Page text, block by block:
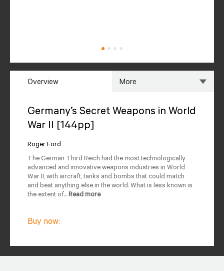
Overview More
Germany’s Secret Weapons in World
War II [144pp]
Roger Ford
The German Third Reich had the most technologically
advanced and innovative weapons industries in World
War II, with aircraft, tanks and bombs that could match
and beat anything else in the world. What is less known is
the extent of... Read more
Buy now: